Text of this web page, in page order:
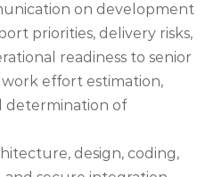
on development
priorities, delivery risks,
readiness to senior
effort estimation,
determination of
design, coding,